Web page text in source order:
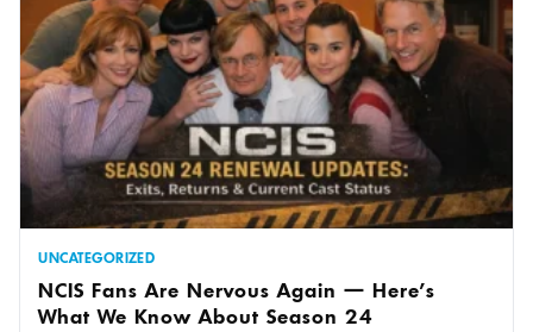
UNCATEGORIZED
NCIS Fans Are Nervous Again — Here’s
What We Know About Season 24